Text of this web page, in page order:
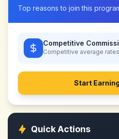
Top reasons to join this
Competitive
Competitive average rates
Start
Quick Actions